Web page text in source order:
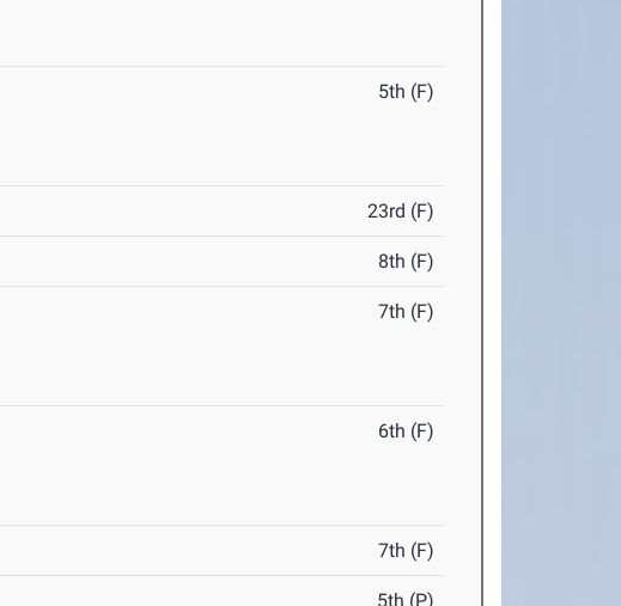
5th (F)
23rd (F)
8th (F)
7th (F)
6th (F)
7th (F)
5th (P)